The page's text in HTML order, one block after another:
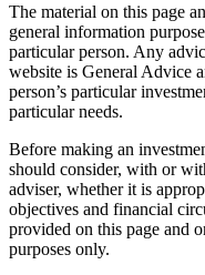
The material on this page
general information
particular person. Any
website is General Advice
person’s particular
particular needs.
Before making an
should consider, with or
adviser, whether it is
objectives and financial
provided on this page and
purposes only.